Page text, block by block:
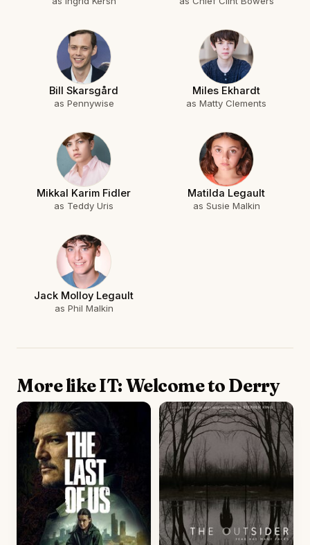
Bill Skarsgård
as Pennywise
Miles Ekhardt
as Matty Clements
Mikkal Karim Fidler
as Teddy Uris
Matilda Legault
as Susie Malkin
Jack Molloy Legault
as Phil Malkin
More like IT: Welcome to Derry